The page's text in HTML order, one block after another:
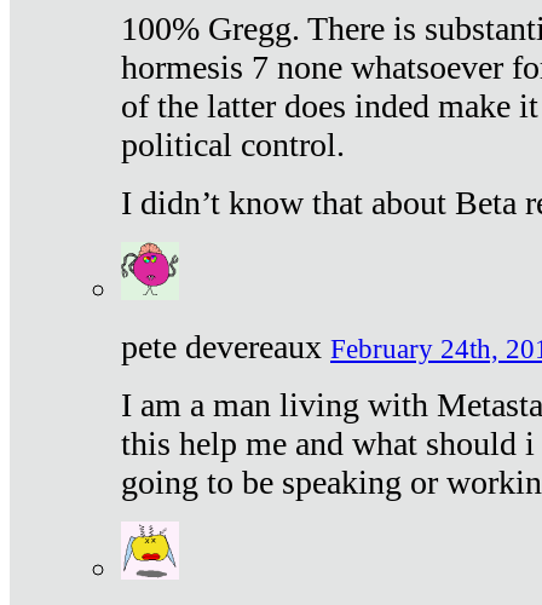
100% Gregg. There is
hormesis 7 none whatsoever
of the latter does inded make
political control.
I didn’t know that about Beta
pete devereaux February 24th,
I am a man living with
this help me and what should
going to be speaking or